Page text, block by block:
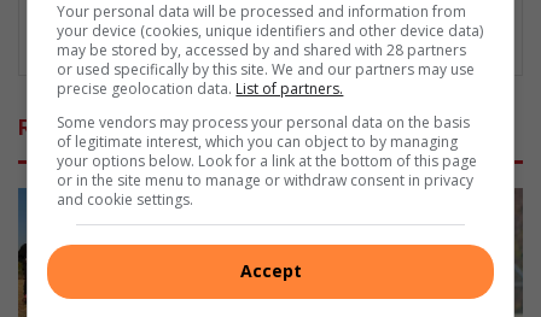
Related Articles
Your personal data will be processed and information from
your device (cookies, unique identifiers and other device data)
may be stored by, accessed by and shared with 28 partners
or used specifically by this site. We and our partners may use
precise geolocation data. List of partners.
Some vendors may process your personal data on the basis
of legitimate interest, which you can object to by managing
your options below. Look for a link at the bottom of this page
or in the site menu to manage or withdraw consent in privacy
and cookie settings.
Accept